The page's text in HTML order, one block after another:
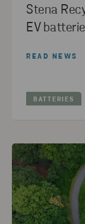
Stena
EV
READ NEWS
BATTERIES